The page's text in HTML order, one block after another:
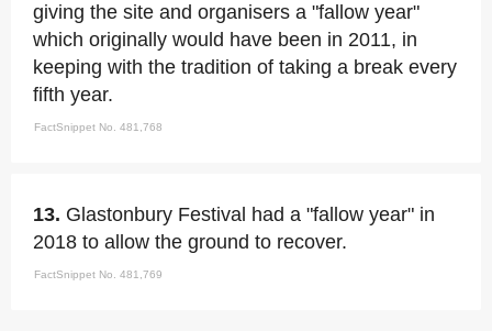
giving the site and organisers a "fallow year"
which originally would have been in 2011, in
keeping with the tradition of taking a break every
fifth year.
FactSnippet No. 481,768
13. Glastonbury Festival had a "fallow year" in
2018 to allow the ground to recover.
FactSnippet No. 481,769